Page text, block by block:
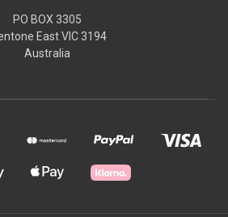
PO BOX 3305
East VIC 3194
Australia